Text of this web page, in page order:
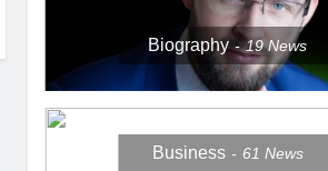
Biography 19News
Business 61 News